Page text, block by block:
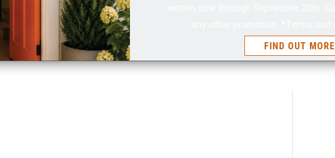
FIND OUT MORE